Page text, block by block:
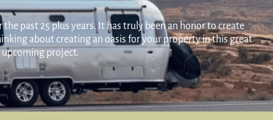
past 25 plus years. It has truly been an honor to create
about creating an oasis for your property in this great
project.